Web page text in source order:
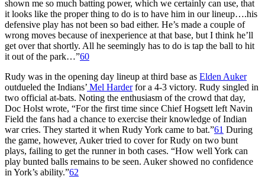
shown me so much batting power, which we certainly can use, that
it looks like the proper thing to do is to have him in our lineup….his
defensive play has not been so bad either. He’s made a couple of
wrong moves because of inexperience at that base, but I think he’ll
get over that shortly. All he seemingly has to do is tap the ball to hit
it out of the park…”60
Rudy was in the opening day lineup at third base as Elden Auker
outdueled the Indians’ Mel Harderfor a 4-3 victory. Rudy singled in
two official at-bats. Noting the enthusiasm of the crowd that day,
Doc Holst wrote, “For the first time since Chief Hogsett left Navin
Field the fans had a chance to exercise their knowledge of Indian
war cries. They started it when Rudy York came to bat.”61 During
the game, however, Auker tried to cover for Rudy on two bunt
plays, failing to get the runner in both cases. “How well York can
play bunted balls remains to be seen. Auker showed no confidence
in York’s ability.”62